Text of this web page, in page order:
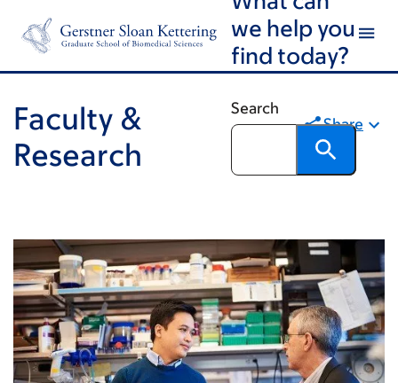
content
footer
we help you
find today?
Search
Faculty &
Research
Share